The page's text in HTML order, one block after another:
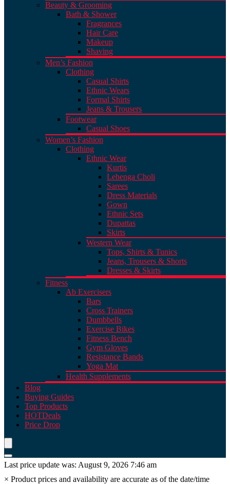
Beauty & Grooming
Bath & Shower
Fragrances
Hair Care
Makeup
Shaving
Men’s Fashion
Clothing
Casual Shirts
Ethnic Wears
Formal Shirts
Jeans & Trousers
Footwear
Casual Shoes
Women’s Fashion
Clothing
Ethnic Wear
Kurtis
Lehenga Choli
Sarees
Dress Materials
Gown
Ethnic Sets
Dupattas
Skirts
Western Wear
Tops, Shirts & Tunics
Jeans, Trousers & Shorts
Dresses & Skirts
Fitness
Ab Exercisers
Bars
Cross Trainers
Dumbbells
Exercise Bikes
Fitness Bench
Gym Gloves
Resistance Bands
Yoga Mat
Health Supplements
Blog
Buying Guides
Top Products
HOTDeals
Price Drop
Last price update was: August 9, 2026 7:46 am
× Product prices and availability are accurate as of the date/time